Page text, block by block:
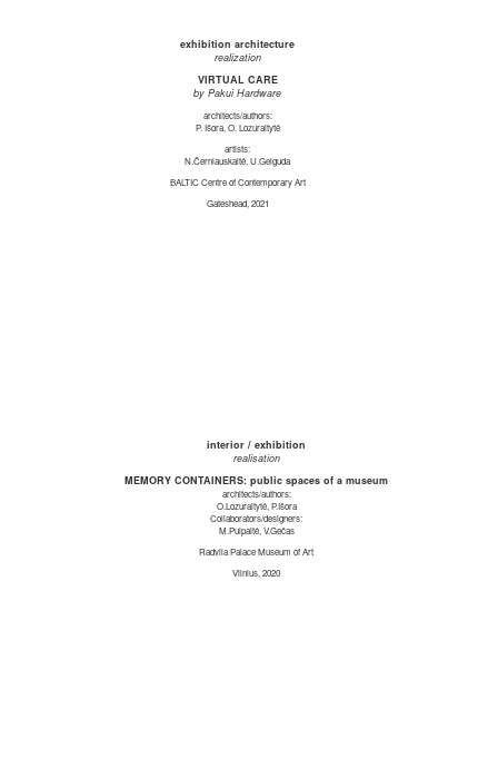
exhibition architecture
realization
VIRTUAL CARE
by Pakui Hardware
architects/authors:
P. Išora, O. Lozuraitytė
artists:
N.Černiauskaitė, U.Gelguda
BALTIC Centre of Contemporary Art
Gateshead, 2021
interior / exhibition
realisation
MEMORY CONTAINERS: public spaces of a museum
architects/authors:
O.Lozuraitytė, P.Išora
Collaborators/designers:
M.Puipaitė, V.Gečas
Radvila Palace Museum of Art
Vilnius, 2020